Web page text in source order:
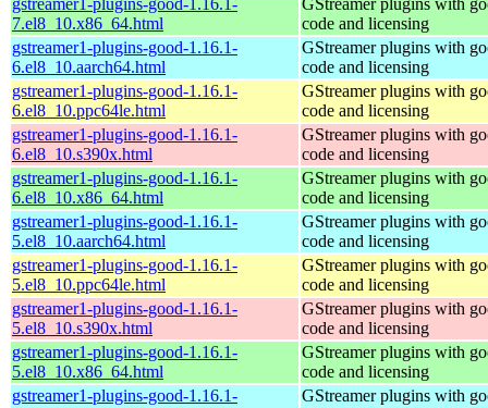
7.el8_10.x86_64.html
code and licensing
gstreamer1-plugins-good-1.16.1-
6.el8_10.aarch64.html
GStreamer plugins with
code and licensing
gstreamer1-plugins-good-1.16.1-
6.el8_10.ppc64le.html
GStreamer plugins with
code and licensing
gstreamer1-plugins-good-1.16.1-
6.el8_10.s390x.html
GStreamer plugins with
code and licensing
gstreamer1-plugins-good-1.16.1-
6.el8_10.x86_64.html
GStreamer plugins with
code and licensing
gstreamer1-plugins-good-1.16.1-
5.el8_10.aarch64.html
GStreamer plugins with
code and licensing
gstreamer1-plugins-good-1.16.1-
5.el8_10.ppc64le.html
GStreamer plugins with
code and licensing
gstreamer1-plugins-good-1.16.1-
5.el8_10.s390x.html
GStreamer plugins with
code and licensing
gstreamer1-plugins-good-1.16.1-
5.el8_10.x86_64.html
GStreamer plugins with
code and licensing
gstreamer1-plugins-good-1.16.1-
GStreamer plugins with